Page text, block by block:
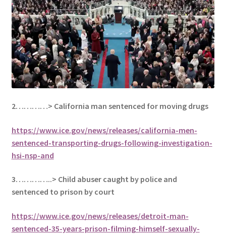
2…………> California man sentenced for moving drugs
https://www.ice.gov/news/releases/california-men-
sentenced-transporting-drugs-following-investigation-
hsi-nsp-and
3…………..> Child abuser caught by police and
sentenced to prison by court
https://www.ice.gov/news/releases/detroit-man-
sentenced-35-years-prison-filming-himself-sexually-